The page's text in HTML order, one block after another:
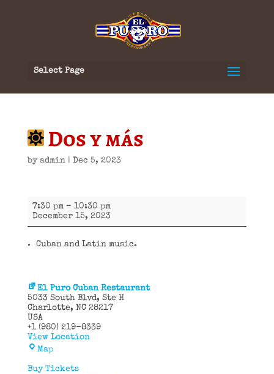
Select Page
Dos y más
by admin| Dec 5, 2023
Dos
más
7:30 pm – 10:30 pm
December 15, 2023
Cuban and Latin music.
El Puro Cuban Restaurant
5033 South Blvd
Ste H
Charlotte, NC 28217
USA
+1 (980) 219-8339
View Location
MapEl
Cuban
Buy Tickets